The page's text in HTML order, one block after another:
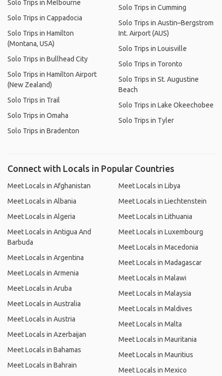
Solo Trips in Melbourne
Solo Trips in Cappadocia
Solo Trips in Hamilton
(Montana, USA)
Solo Trips in Bullhead City
Solo Trips in Hamilton Airport
(New Zealand)
Solo Trips in Trail
Solo Trips in Omaha
Solo Trips in Bradenton
Solo Trips in Cumming
Solo Trips in Austin–Bergstrom
Int. Airport (AUS)
Solo Trips in Louisville
Solo Trips in Toronto
Solo Trips in St. Augustine
Beach
Solo Trips in Lake Okeechobee
Solo Trips in Tyler
Connect with Locals in Popular Countries
Meet Locals in Afghanistan
Meet Locals in Albania
Meet Locals in Algeria
Meet Locals in Antigua And
Barbuda
Meet Locals in Argentina
Meet Locals in Armenia
Meet Locals in Aruba
Meet Locals in Australia
Meet Locals in Austria
Meet Locals in Azerbaijan
Meet Locals in Bahamas
Meet Locals in Bahrain
Meet Locals in Libya
Meet Locals in Liechtenstein
Meet Locals in Lithuania
Meet Locals in Luxembourg
Meet Locals in Macedonia
Meet Locals in Madagascar
Meet Locals in Malawi
Meet Locals in Malaysia
Meet Locals in Maldives
Meet Locals in Malta
Meet Locals in Mauritania
Meet Locals in Mauritius
Meet Locals in Mexico